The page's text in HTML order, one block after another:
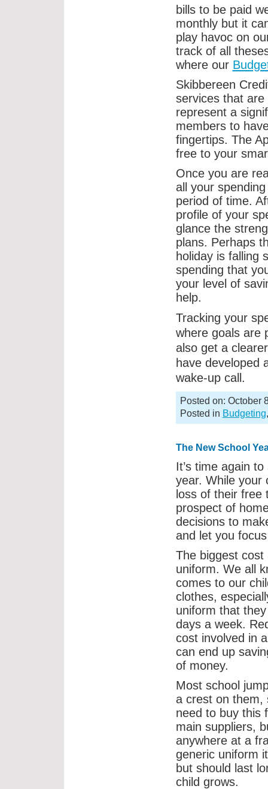
bills to be paid
monthly but it
play havoc on
track of all
where our
Skibbereen
services that
represent a
members to
fingertips. The
free to your
Once you are
all your
period of time.
profile of your
glance the
plans. Perhaps
holiday is falling
spending that
your level of
help.
Tracking your
where goals are
also get a
have developed
wake-up call.
Posted on: October
Posted in Budgeting
The New School
It’s time again
year. While your
loss of their free
prospect of
decisions to
and let you
The biggest
uniform. We all
comes to our
clothes,
uniform that
days a week.
cost involved in
can end up
of money.
Most school
a crest on them,
need to buy this
main suppliers,
anywhere at a
generic uniform
but should last
child grows.